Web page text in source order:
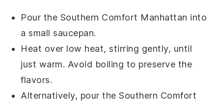
Pour the Southern Comfort Manhattan into
a small saucepan.
Heat over low heat, stirring gently, until
just warm. Avoid boiling to preserve the
flavors.
Alternatively, pour theSouthern Comfort